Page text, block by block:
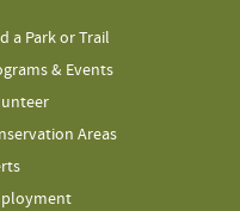
a Park or Trail
& Events
Areas